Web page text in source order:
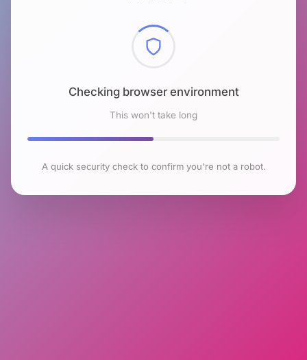
Checking browser environment
This won't take long
A quick security check to confirm you're not a robot.